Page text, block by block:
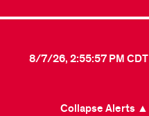
8/7/26, 2:55:57 PM CDT
Collapse Alerts ▲